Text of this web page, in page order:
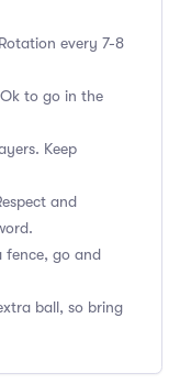
every 7-8
to go in the
Keep
and
fence, go and
ball, so bring